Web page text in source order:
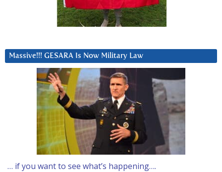
Massive!!! GESARA Is Now Military Law
… if you want to see what’s happening….